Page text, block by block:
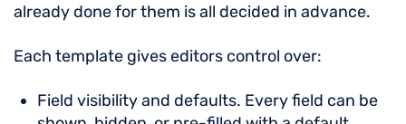
already done for them is all decided in advance.
Each template gives editors control over:
Field visibility and defaults. Every field can be